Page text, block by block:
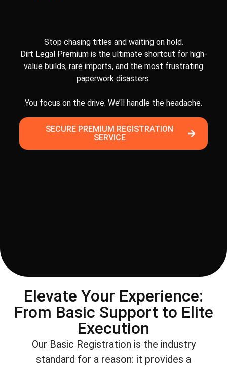
Stop chasing titles and waiting on hold.
Dirt Legal Premium is the ultimate shortcut for high-
value builds, rare imports, and the most frustrating
paperwork disasters.
You focus on the drive. We’ll handle the headache.
SECURE PREMIUM REGISTRATION
SERVICE
Elevate Your Experience:
From Basic Support to Elite
Execution
Our Basic Registration is the industry
standard for a reason: it provides a